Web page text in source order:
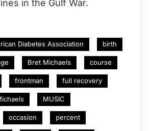
in the Gulf War.
Diabetes Association birth
Bret Michaels course
frontman full recovery
MUSIC
occasion percent